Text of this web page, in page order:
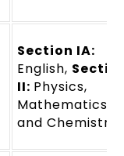
Section IA:
English,
II: Physics,
Mathematics,
and Chemistry